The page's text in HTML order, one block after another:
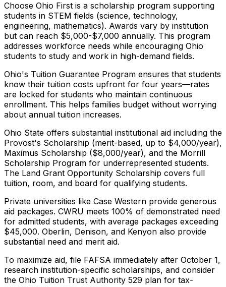
Choose Ohio First is a scholarship program supporting
students in STEM fields (science, technology,
engineering, mathematics). Awards vary by institution
but can reach $5,000-$7,000 annually. This program
addresses workforce needs while encouraging Ohio
students to study and work in high-demand fields.
Ohio's Tuition Guarantee Program ensures that students
know their tuition costs upfront for four years—rates
are locked for students who maintain continuous
enrollment. This helps families budget without worrying
about annual tuition increases.
Ohio State offers substantial institutional aid including the
Provost's Scholarship (merit-based, up to $4,000/year),
Maximus Scholarship ($8,000/year), and the Morrill
Scholarship Program for underrepresented students.
The Land Grant Opportunity Scholarship covers full
tuition, room, and board for qualifying students.
Private universities like Case Western provide generous
aid packages. CWRU meets 100% of demonstrated need
for admitted students, with average packages exceeding
$45,000. Oberlin, Denison, and Kenyon also provide
substantial need and merit aid.
To maximize aid, file FAFSA immediately after October 1,
research institution-specific scholarships, and consider
the Ohio Tuition Trust Authority 529 plan for tax-